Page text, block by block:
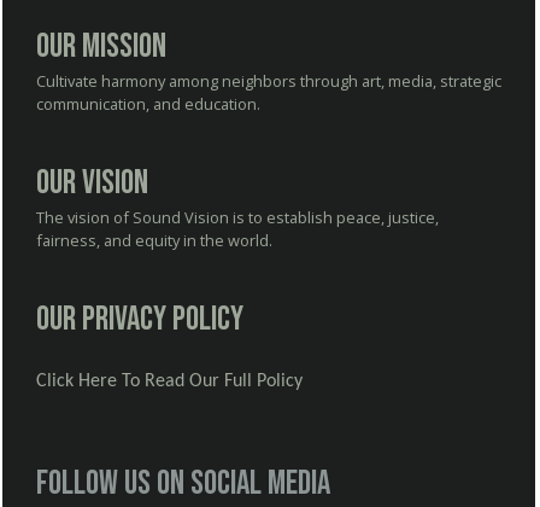
Our Mission
Cultivate harmony among neighbors through art, media, strategic
communication, and education.
Our Vision
The vision of Sound Vision is to establish peace, justice,
fairness, and equity in the world.
Our Privacy Policy
Click Here To Read Our Full Policy
Follow us on social media